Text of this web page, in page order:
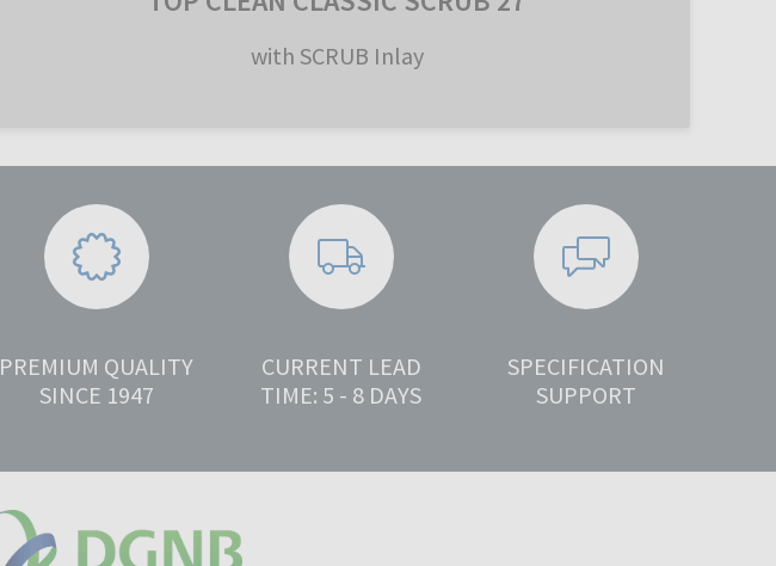
with SCRUB Inlay
PREMIUM QUALITY
SINCE 1947
CURRENT LEAD
TIME: 5 - 8 DAYS
SPECIFICATION
SUPPORT